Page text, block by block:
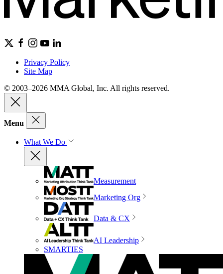
Privacy Policy
Site Map
© 2003–2026 MMA Global, Inc. All rights reserved.
Menu
What We Do
Measurement
Marketing Org
Data & CX
AI Leadership
SMARTIES